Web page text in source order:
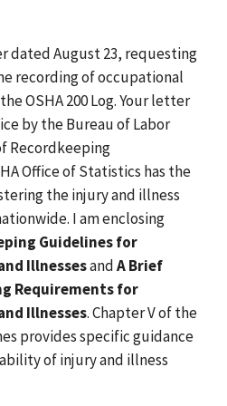
dated August 23, requesting
recording of occupational
OSHA 200 Log. Your letter
by the Bureau of Labor
Recordkeeping
Office of Statistics has the
the injury and illness
I am enclosing
Guidelines for
IllnessesandA Brief
Requirements for
Illnesses. Chapter V of the
provides specific guidance
of injury and illness